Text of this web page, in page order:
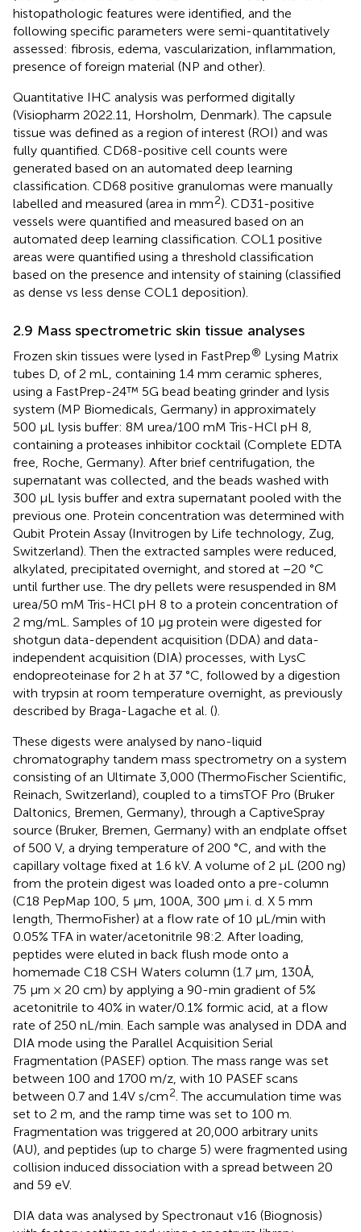
histopathologic features were identified, and the
following specific parameters were semi-quantitatively
assessed: fibrosis, edema, vascularization, inflammation,
presence of foreign material (NP and other).
Quantitative IHC analysis was performed digitally
(Visiopharm 2022.11, Horsholm, Denmark). The capsule
tissue was defined as a region of interest (ROI) and was
fully quantified. CD68-positive cell counts were
generated based on an automated deep learning
classification. CD68 positive granulomas were manually
labelled and measured (area in mm2). CD31-positive
vessels were quantified and measured based on an
automated deep learning classification. COL1 positive
areas were quantified using a threshold classification
based on the presence and intensity of staining (classified
as dense vs less dense COL1 deposition).
2.9 Mass spectrometric skin tissue analyses
Frozen skin tissues were lysed in FastPrep® Lysing Matrix
tubes D, of 2 mL, containing 1.4 mm ceramic spheres,
using a FastPrep-24™ 5G bead beating grinder and lysis
system (MP Biomedicals, Germany) in approximately
500 µL lysis buffer: 8M urea/100 mM Tris-HCl pH 8,
containing a proteases inhibitor cocktail (Complete EDTA
free, Roche, Germany). After brief centrifugation, the
supernatant was collected, and the beads washed with
300 µL lysis buffer and extra supernatant pooled with the
previous one. Protein concentration was determined with
Qubit Protein Assay (Invitrogen by Life technology, Zug,
Switzerland). Then the extracted samples were reduced,
alkylated, precipitated overnight, and stored at −20 °C
until further use. The dry pellets were resuspended in 8M
urea/50 mM Tris-HCl pH 8 to a protein concentration of
2 mg/mL. Samples of 10 µg protein were digested for
shotgun data-dependent acquisition (DDA) and data-
independent acquisition (DIA) processes, with LysC
endopreoteinase for 2 h at 37 °C, followed by a digestion
with trypsin at room temperature overnight, as previously
described by Braga-Lagache et al. ().
These digests were analysed by nano-liquid
chromatography tandem mass spectrometry on a system
consisting of an Ultimate 3,000 (ThermoFischer Scientific,
Reinach, Switzerland), coupled to a timsTOF Pro (Bruker
Daltonics, Bremen, Germany), through a CaptiveSpray
source (Bruker, Bremen, Germany) with an endplate offset
of 500 V, a drying temperature of 200 °C, and with the
capillary voltage fixed at 1.6 kV. A volume of 2 µL (200 ng)
from the protein digest was loaded onto a pre-column
(C18 PepMap 100, 5 μm, 100A, 300 µm i. d. X 5 mm
length, ThermoFisher) at a flow rate of 10 μL/min with
0.05% TFA in water/acetonitrile 98:2. After loading,
peptides were eluted in back flush mode onto a
homemade C18 CSH Waters column (1.7 μm, 130Å,
75 μm × 20 cm) by applying a 90-min gradient of 5%
acetonitrile to 40% in water/0.1% formic acid, at a flow
rate of 250 nL/min. Each sample was analysed in DDA and
DIA mode using the Parallel Acquisition Serial
Fragmentation (PASEF) option. The mass range was set
between 100 and 1700 m/z, with 10 PASEF scans
between 0.7 and 1.4V s/cm2. The accumulation time was
set to 2 m, and the ramp time was set to 100 m.
Fragmentation was triggered at 20,000 arbitrary units
(AU), and peptides (up to charge 5) were fragmented using
collision induced dissociation with a spread between 20
and 59 eV.
DIA data was analysed by Spectronaut v16 (Biognosis)